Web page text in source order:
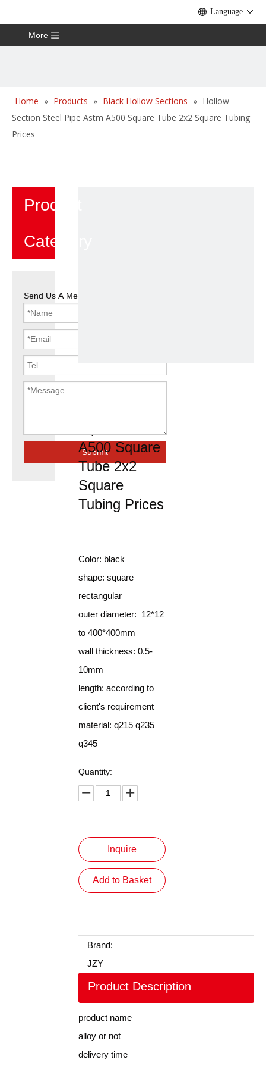
Language
More
Home » Products » Black Hollow Sections » Hollow
Section Steel Pipe Astm A500 Square Tube 2x2 Square Tubing
Prices
Product
Category
Send Us A Message
Submit
A500 Square
Tube 2x2
Square
Tubing Prices
Color: black
shape: square
rectangular
outer diameter: 12*12
to 400*400mm
wall thickness: 0.5-
10mm
length: according to
client's requirement
material: q215 q235
q345
Quantity:
Inquire
Add to Basket
Brand:
JZY
Product Description
product name
alloy or not
delivery time